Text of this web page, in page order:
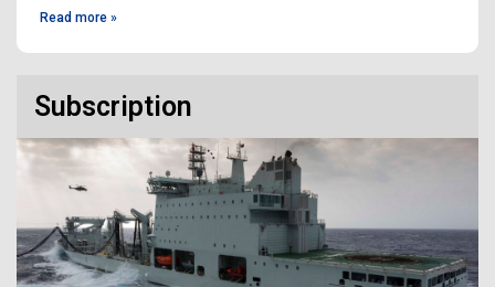
Read more »
Subscription